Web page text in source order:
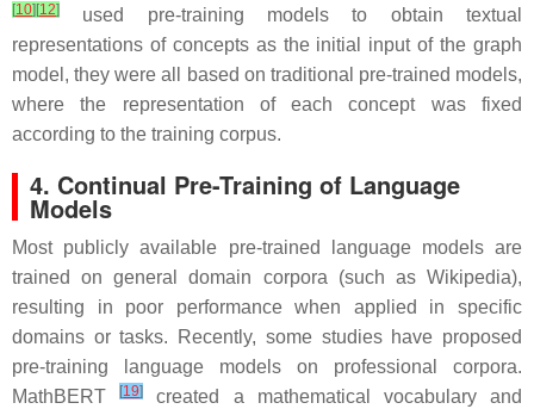
[10] [12]
used pre-training models to obtain textual
representations of concepts as the initial input of the graph
model, they were all based on traditional pre-trained models,
where the representation of each concept was fixed
according to the training corpus.
4. Continual Pre-Training of Language
Models
Most publicly available pre-trained language models are
trained on general domain corpora (such as Wikipedia),
resulting in poor performance when applied in specific
domains or tasks. Recently, some studies have proposed
pre-training language models on professional corpora.
MathBERT[19]
created a mathematical vocabulary and